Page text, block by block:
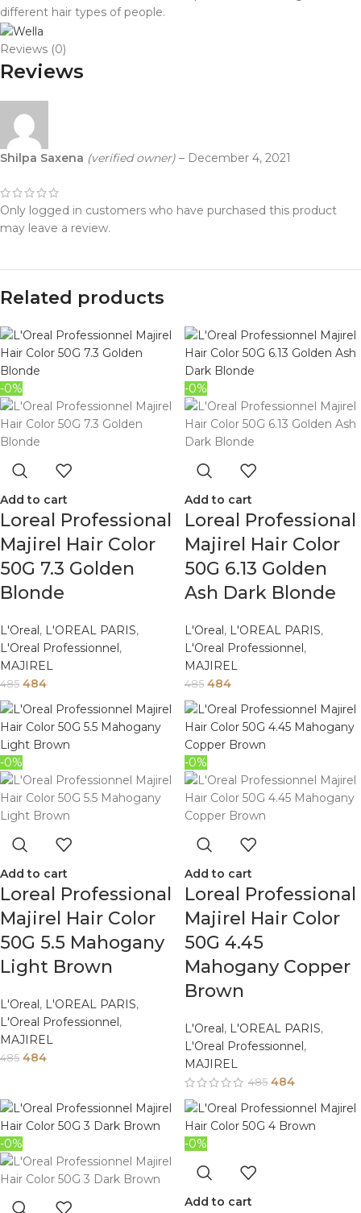
different hair types of people.
Reviews (0)
Reviews
Shilpa Saxena (verified owner) – December 4, 2021
Only logged in customers who have purchased this product
may leave a review.
Related products
-0%
Add to cart
Loreal Professional
Majirel Hair Color
50G 7.3 Golden
Blonde
L'Oreal, L'OREAL PARIS,
L'Oreal Professionnel,
MAJIREL
485 484
-0%
Add to cart
Loreal Professional
Majirel Hair Color
50G 6.13 Golden
Ash Dark Blonde
L'Oreal, L'OREAL PARIS,
L'Oreal Professionnel,
MAJIREL
485 484
-0%
Add to cart
Loreal Professional
Majirel Hair Color
50G 5.5 Mahogany
Light Brown
L'Oreal, L'OREAL PARIS,
L'Oreal Professionnel,
MAJIREL
485 484
-0%
Add to cart
Loreal Professional
Majirel Hair Color
50G 4.45
Mahogany Copper
Brown
L'Oreal, L'OREAL PARIS,
L'Oreal Professionnel,
MAJIREL
485 484
-0% -0%
Add to cart